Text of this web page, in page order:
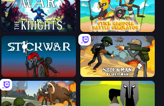
War the Knights Stick Ragdoll Battle Simulator
Stick War Stickman World War